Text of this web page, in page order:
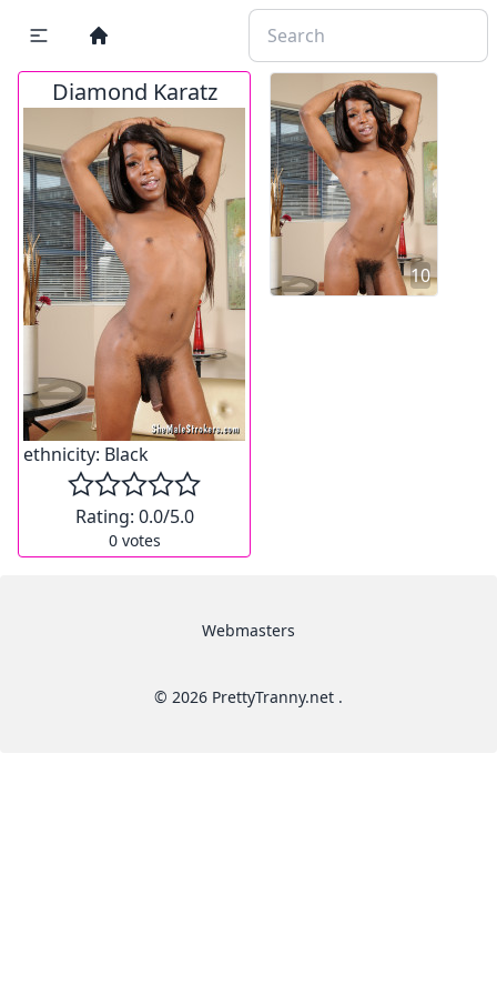
Diamond Karatz
ethnicity: Black
Rating: 0.0/5.0
0votes
10
Webmasters
© 2026 PrettyTranny.net .